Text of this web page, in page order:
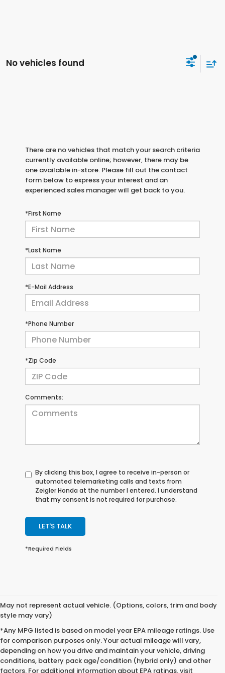
No vehicles found
There are no vehicles that match your search criteria
currently available online; however, there may be
one available in-store. Please fill out the contact
form below to express your interest and an
experienced sales manager will get back to you.
*First Name
*Last Name
*E-Mail Address
*Phone Number
*Zip Code
Comments:
By clicking this box, I agree to receive in-person or
automated telemarketing calls and texts from
Zeigler Honda at the number I entered. I understand
that my consent is not required for purchase.
LET'S TALK
*Required Fields
May not represent actual vehicle. (Options, colors, trim and body
style may vary)
*Any MPG listed is based on model year EPA mileage ratings. Use
for comparison purposes only. Your actual mileage will vary,
depending on how you drive and maintain your vehicle, driving
conditions, battery pack age/condition (hybrid only) and other
factors. For additional information about EPA ratings, visit